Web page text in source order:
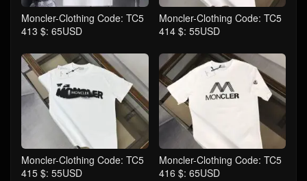
Moncler-Clothing Code: TC5
413 $: 65USD
Moncler-Clothing Code: TC5
414 $: 55USD
Moncler-Clothing Code: TC5
415 $: 55USD
Moncler-Clothing Code: TC5
416 $: 65USD